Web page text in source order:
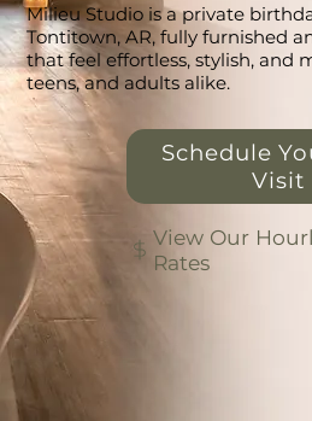
Milieu Studio is a private
Tontitown, AR, fully furnished
that feel effortless, stylish, and
teens, and adults alike.
Schedule
Visit
View Our
Rates